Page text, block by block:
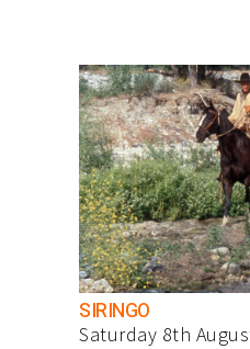
SIRINGO
Saturday 8th